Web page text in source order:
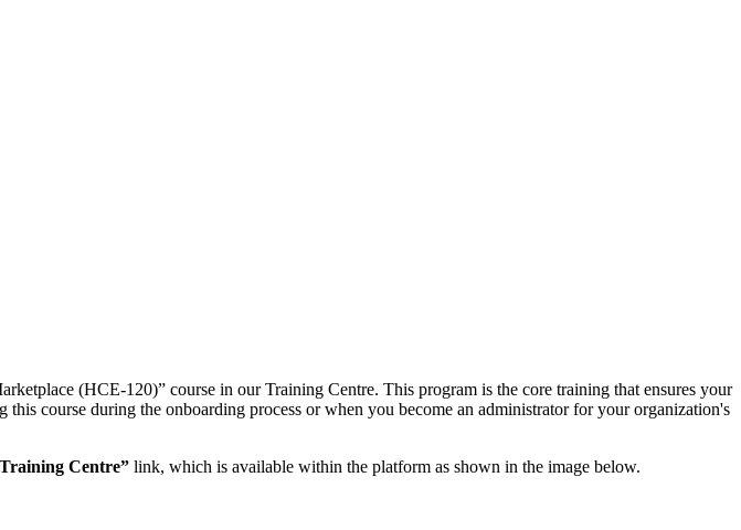
(HCE-120)” course in our Training Centre. This program is the core training that ensures your
course during the onboarding process or when you become an administrator for your organization's
Centre” link, which is available within the platform as shown in the image below.